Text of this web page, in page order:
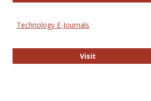
Technology E-Journals
VisitTechnology E-